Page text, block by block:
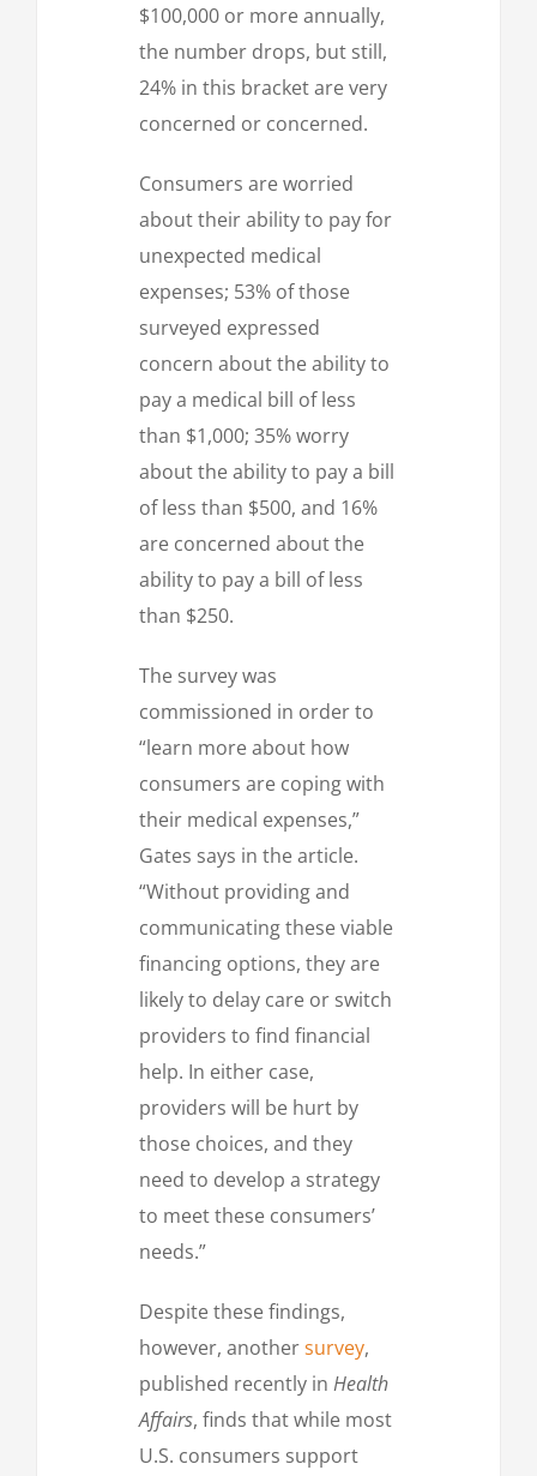
$100,000 or more annually,
the number drops, but still,
24% in this bracket are very
concerned or concerned.
Consumers are worried
about their ability to pay for
unexpected medical
expenses; 53% of those
surveyed expressed
concern about the ability to
pay a medical bill of less
than $1,000; 35% worry
about the ability to pay a bill
of less than $500, and 16%
are concerned about the
ability to pay a bill of less
than $250.
The survey was
commissioned in order to
“learn more about how
consumers are coping with
their medical expenses,”
Gates says in the article.
“Without providing and
communicating these viable
financing options, they are
likely to delay care or switch
providers to find financial
help. In either case,
providers will be hurt by
those choices, and they
need to develop a strategy
to meet these consumers’
needs.”
Despite these findings,
however, anothersurvey,
published recently in Health
Affairs, finds that while most
U.S. consumers support